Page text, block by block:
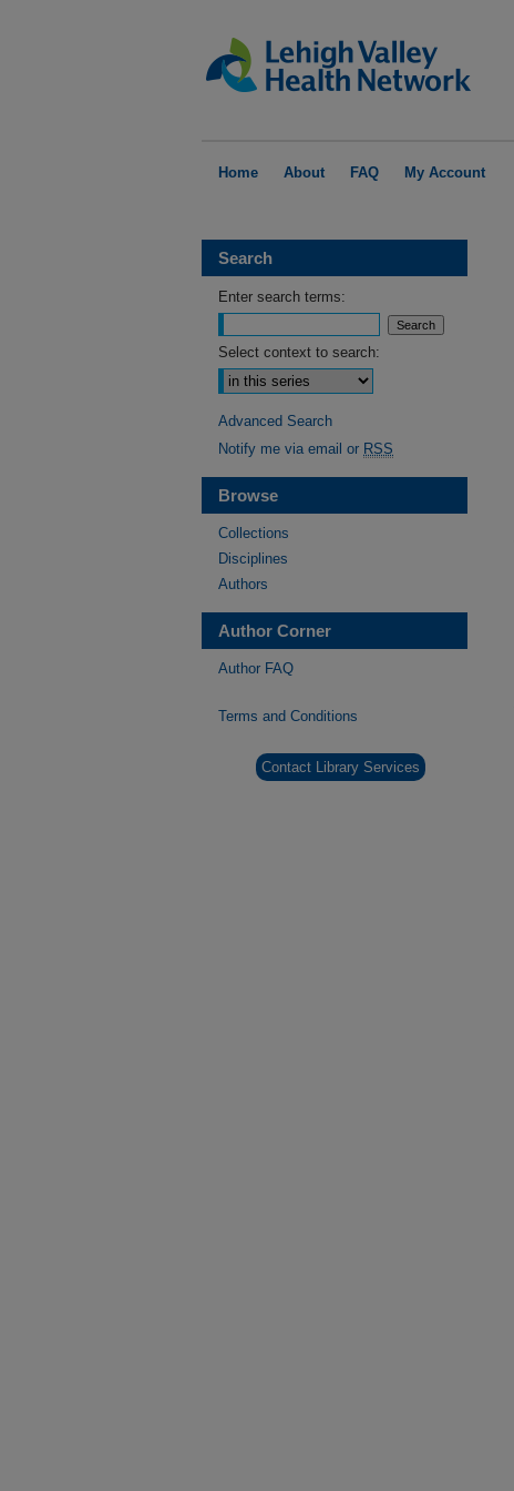
Home About FAQ My Account
Search
Enter search terms:
Select context to search:
Advanced Search
Notify me via email or RSS
Browse
Collections
Disciplines
Authors
Author Corner
Author FAQ
Terms and Conditions
Contact Library Services